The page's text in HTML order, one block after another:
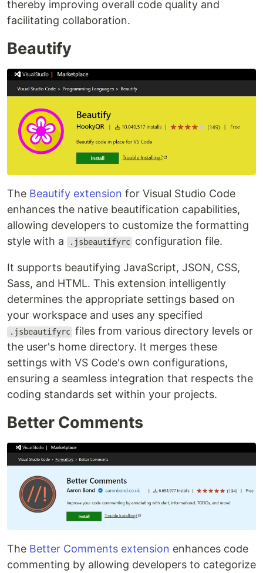
thereby improving overall code quality and
facilitating collaboration.
Beautify
The Beautify extension for Visual Studio Code
enhances the native beautification capabilities,
allowing developers to customize the formatting
style with a
.jsbeautifyrc configuration file.
It supports beautifying JavaScript, JSON, CSS,
Sass, and HTML. This extension intelligently
determines the appropriate settings based on
your workspace and uses any specified
.jsbeautifyrc files from various directory levels or
the user's home directory. It merges these
settings with VS Code's own configurations,
ensuring a seamless integration that respects the
coding standards set within your projects.
Better Comments
The Better Comments extension enhances code
commenting by allowing developers to categorize